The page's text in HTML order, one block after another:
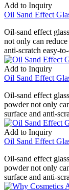
Add to Inquiry
Oil Sand Effect
Oil-sand effect
not only can
anti-scratch easy-
Add to Inquiry
Oil Sand Effect
Oil-sand effect
powder not only
surface and anti-
Add to Inquiry
Oil Sand Effect
Oil-sand effect
powder not only
surface and anti-